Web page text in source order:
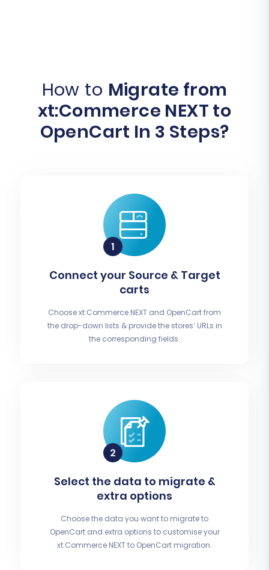
How to Migrate from
xt:Commerce NEXT to
OpenCart In 3 Steps?
Connect your Source & Target
carts
Choose xt:Commerce NEXT and OpenCart from
the drop-down lists & provide the stores’ URLs in
the corresponding fields.
Select the data to migrate &
extra options
Choose the data you want to migrate to
OpenCart and extra options to customise your
xt:Commerce NEXT to OpenCart migration.